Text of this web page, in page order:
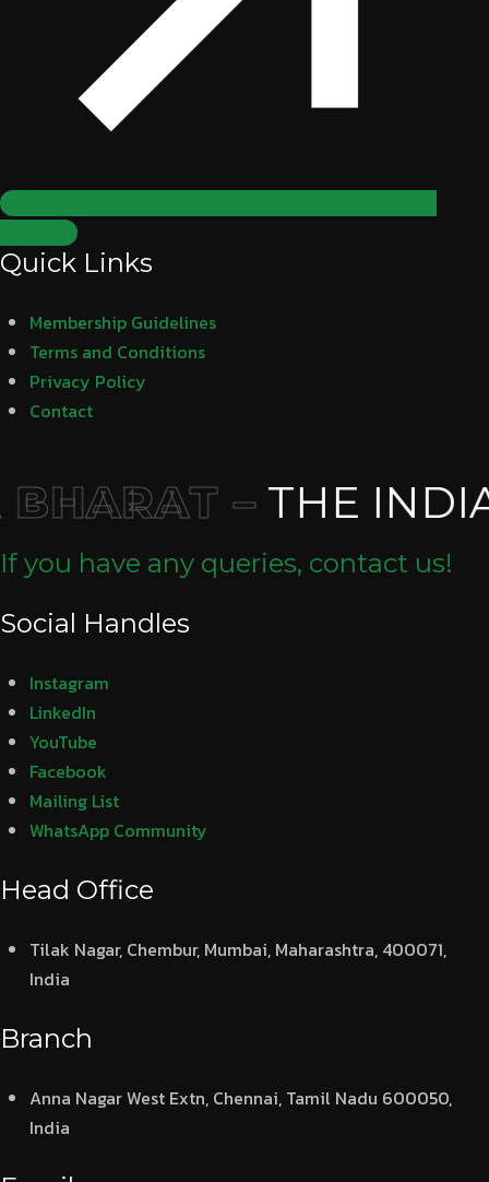
Subscribe
Quick Links
Membership Guidelines
Terms and Conditions
Privacy Policy
Contact
–THE
If you have any queries, contact us!
Social Handles
Instagram
LinkedIn
YouTube
Facebook
Mailing List
WhatsApp Community
Head Office
Tilak Nagar, Chembur, Mumbai, Maharashtra, 400071,
India
Branch
Anna Nagar West Extn, Chennai, Tamil Nadu 600050,
India